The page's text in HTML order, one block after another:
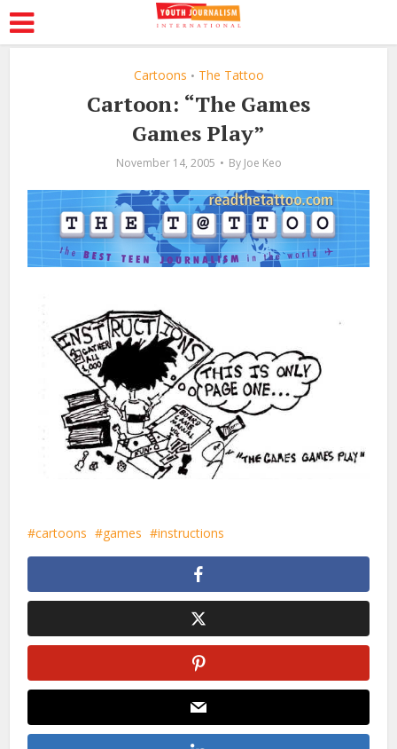
Cartoons • The Tattoo
Cartoon: “The Games
Games Play”
November 14, 2005 By Joe Keo
cartoons games instructions